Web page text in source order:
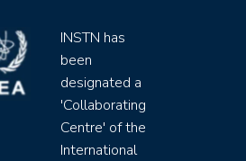
INSTN has
been
designated a
'Collaborating
Centre' of the
International